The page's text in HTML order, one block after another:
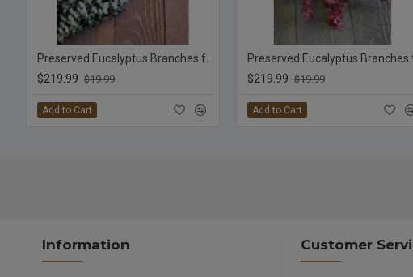
$219.99 $19.99
Add to Cart
$219.99 $19.99
Add to Cart
Information Customer